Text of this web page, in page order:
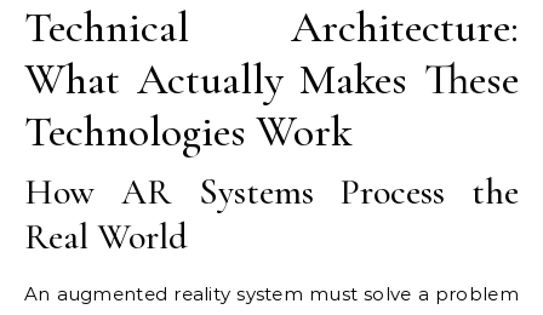
Technical Architecture:
What Actually Makes These
Technologies Work
How AR Systems Process the
Real World
An augmented reality system must solve a problem